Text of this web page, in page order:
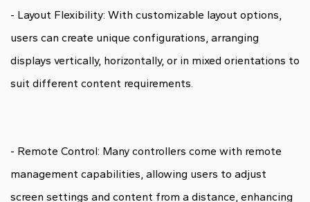
- Layout Flexibility: With customizable layout options,
users can create unique configurations, arranging
displays vertically, horizontally, or in mixed orientations to
suit different content requirements.
- Remote Control: Many controllers come with remote
management capabilities, allowing users to adjust
screen settings and content from a distance, enhancing